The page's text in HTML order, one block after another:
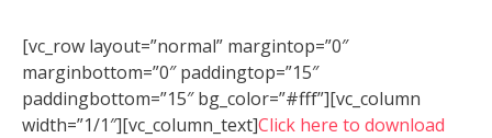
[vc_row layout=”normal” margintop=”0″
marginbottom=”0″ paddingtop=”15″
paddingbottom=”15″ bg_color=”#fff”][vc_column
width=”1/1″][vc_column_text]Click here to download